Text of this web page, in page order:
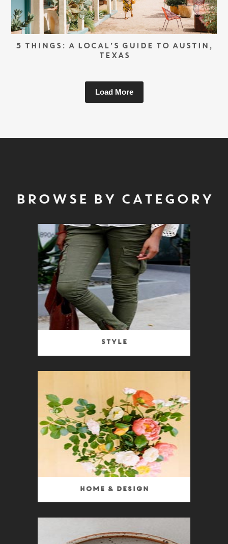
5 THINGS: A LOCAL’S GUIDE TO AUSTIN,
TEXAS
Load More
BROWSE BY CATEGORY
Style
Home & Design